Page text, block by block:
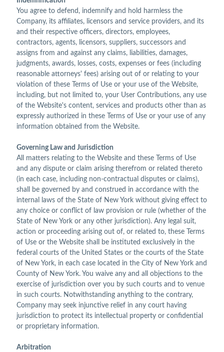
You agree to defend, indemnify and hold harmless the
Company, its affiliates, licensors and service providers, and its
and their respective officers, directors, employees,
contractors, agents, licensors, suppliers, successors and
assigns from and against any claims, liabilities, damages,
judgments, awards, losses, costs, expenses or fees (including
reasonable attorneys' fees) arising out of or relating to your
violation of these Terms of Use or your use of the Website,
including, but not limited to, your User Contributions, any use
of the Website's content, services and products other than as
expressly authorized in these Terms of Use or your use of any
information obtained from the Website.
Governing Law and Jurisdiction
All matters relating to the Website and these Terms of Use
and any dispute or claim arising therefrom or related thereto
(in each case, including non-contractual disputes or claims),
shall be governed by and construed in accordance with the
internal laws of the State of New York without giving effect to
any choice or conflict of law provision or rule (whether of the
State of New York or any other jurisdiction). Any legal suit,
action or proceeding arising out of, or related to, these Terms
of Use or the Website shall be instituted exclusively in the
federal courts of the United States or the courts of the State
of New York, in each case located in the City of New York and
County of New York. You waive any and all objections to the
exercise of jurisdiction over you by such courts and to venue
in such courts. Notwithstanding anything to the contrary,
Company may seek injunctive relief in any court having
jurisdiction to protect its intellectual property or confidential
or proprietary information.
Arbitration